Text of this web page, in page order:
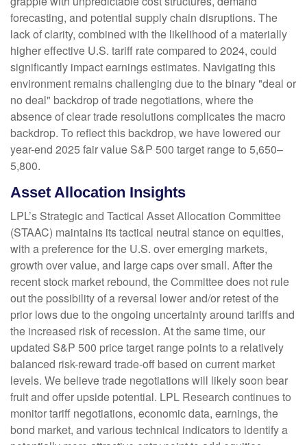
forecasting, and potential supply chain disruptions. The
lack of clarity, combined with the likelihood of a materially
higher effective U.S. tariff rate compared to 2024, could
significantly impact earnings estimates. Navigating this
environment remains challenging due to the binary "deal or
no deal" backdrop of trade negotiations, where the
absence of clear trade resolutions complicates the macro
backdrop. To reflect this backdrop, we have lowered our
year-end 2025 fair value S&P 500 target range to 5,650–
5,800.
Asset Allocation Insights
LPL’s Strategic and Tactical Asset Allocation Committee
(STAAC) maintains its tactical neutral stance on equities,
with a preference for the U.S. over emerging markets,
growth over value, and large caps over small. After the
recent stock market rebound, the Committee does not rule
out the possibility of a reversal lower and/or retest of the
prior lows due to the ongoing uncertainty around tariffs and
the increased risk of recession. At the same time, our
updated S&P 500 price target range points to a relatively
balanced risk-reward trade-off based on current market
levels. We believe trade negotiations will likely soon bear
fruit and offer upside potential. LPL Research continues to
monitor tariff negotiations, economic data, earnings, the
bond market, and various technical indicators to identify a